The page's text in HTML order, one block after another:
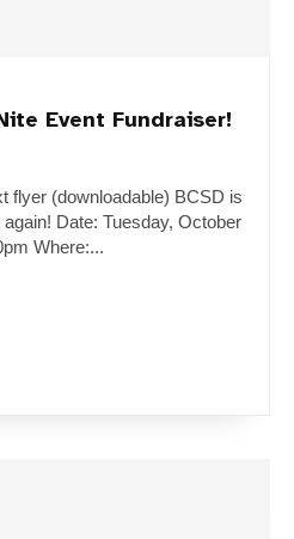
Event Fundraiser!
October
17, 2017 Time: 6:00 - 8:00pm Where:...